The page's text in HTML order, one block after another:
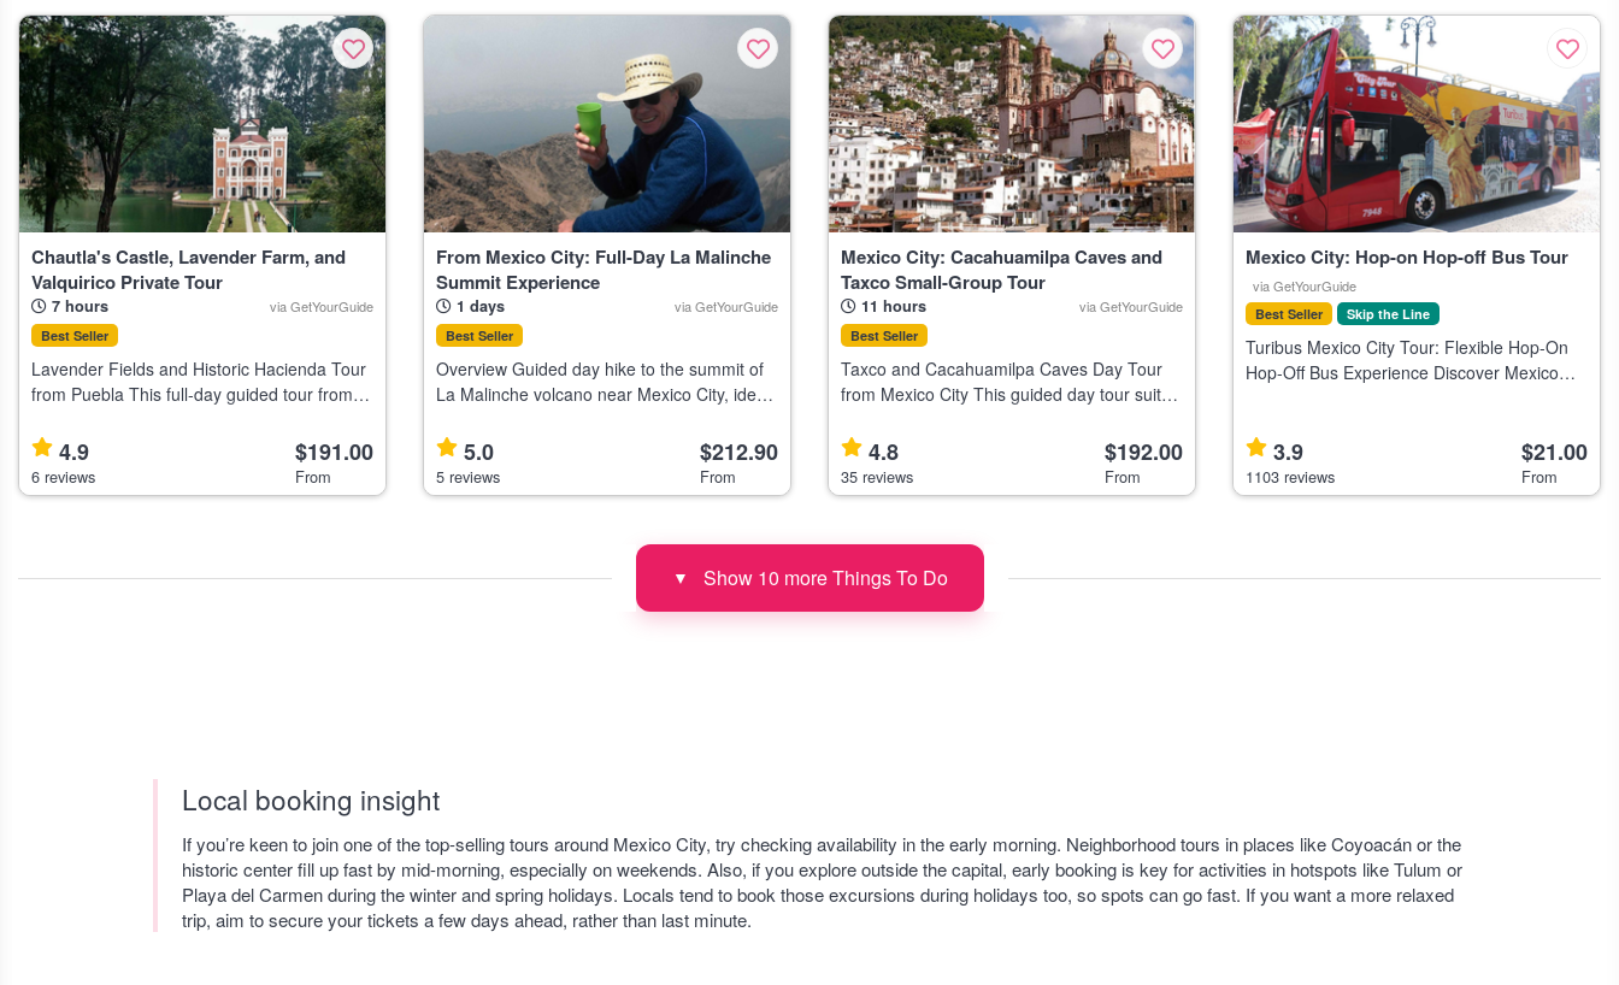
Chautla's Castle, Lavender Farm, and
Valquirico Private Tour
7 hours via GetYourGuide
Best Seller
Lavender Fields and Historic Hacienda Tour
from Puebla This full-day guided tour from
nature, and artisanal experiences. Highlights
Explore an 18th-ce
4.9
6 reviews
$191.00
From
From Mexico City: Full-Day La Malinche
Summit Experience
1 days via GetYourGuide
Best Seller
Overview Guided day hike to the summit of
La Malinche volcano near Mexico City, ideal
mountain views. Highlights Panoramic views
of Mexico’s highest volcan
5.0
5 reviews
$212.90
From
Mexico City: Cacahuamilpa Caves and
Taxco Small-Group Tour
11 hours via GetYourGuide
Best Seller
Taxco and Cacahuamilpa Caves Day Tour
from Mexico City This guided day tour suits
colonial architecture, departing from Mexico
City to Taxco and the Cacahu
4.8
35 reviews
$192.00
From
Mexico City: Hop-on Hop-off Bus Tour
via GetYourGuide
Best Seller Skip the Line
Turibus Mexico City Tour: Flexible Hop-On
Hop-Off Bus Experience Discover Mexico
covering historical, cultural, a
3.9
1103 reviews
$21.00
From
▼ Show 10 more Things To Do
Local booking insight
If you’re keen to join one of the top-selling tours around Mexico City, try checking availability in the early morning. Neighborhood tours in places like Coyoacán or the
historic center fill up fast by mid-morning, especially on weekends. Also, if you explore outside the capital, early booking is key for activities in hotspots like Tulum or
Playa del Carmen during the winter and spring holidays. Locals tend to book those excursions during holidays too, so spots can go fast. If you want a more relaxed
trip, aim to secure your tickets a few days ahead, rather than last minute.